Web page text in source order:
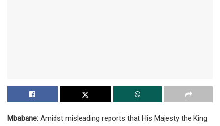
Mbabane: Amidst misleading reports that His Majesty the King